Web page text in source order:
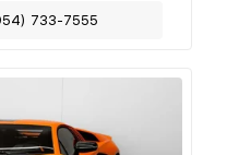
733-7555